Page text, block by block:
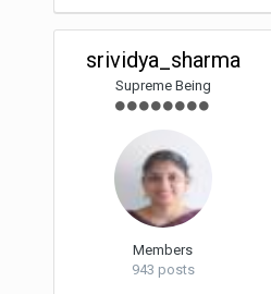
srividya_sharma
Supreme Being
Members
943 posts